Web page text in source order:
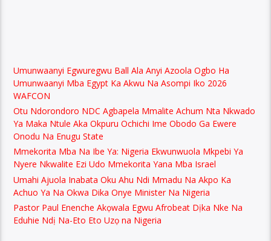
Umunwaanyi Egwuregwu Ball Ala Anyi Azoola Ogbo Ha
Umunwaanyi Mba Egypt Ka Akwu Na Asompi Iko 2026
WAFCON
Otu Ndorondoro NDC Agbapela Mmalite Achum Nta Nkwado
Ya Maka Ntule Aka Okpuru Ochichi Ime Obodo Ga Ewere
Onodu Na Enugu State
Mmekorita Mba Na Ibe Ya: Nigeria Ekwunwuola Mkpebi Ya
Nyere Nkwalite Ezi Udo Mmekorita Yana Mba Israel
Umahi Ajuola Inabata Oku Ahu Ndi Mmadu Na Akpo Ka
Achuo Ya Na Okwa Dika Onye Minister Na Nigeria
Pastor Paul Enenche Akọwala Egwu Afrobeat Dịka Nke Na
Eduhie Ndị Na-Eto Eto Uzọ na Nigeria